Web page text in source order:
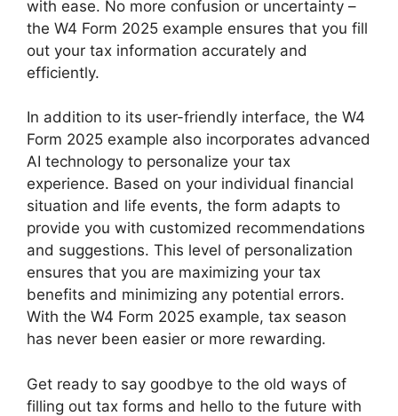
with ease. No more confusion or uncertainty –
the W4 Form 2025 example ensures that you fill
out your tax information accurately and
efficiently.
In addition to its user-friendly interface, the W4
Form 2025 example also incorporates advanced
AI technology to personalize your tax
experience. Based on your individual financial
situation and life events, the form adapts to
provide you with customized recommendations
and suggestions. This level of personalization
ensures that you are maximizing your tax
benefits and minimizing any potential errors.
With the W4 Form 2025 example, tax season
has never been easier or more rewarding.
Get ready to say goodbye to the old ways of
filling out tax forms and hello to the future with